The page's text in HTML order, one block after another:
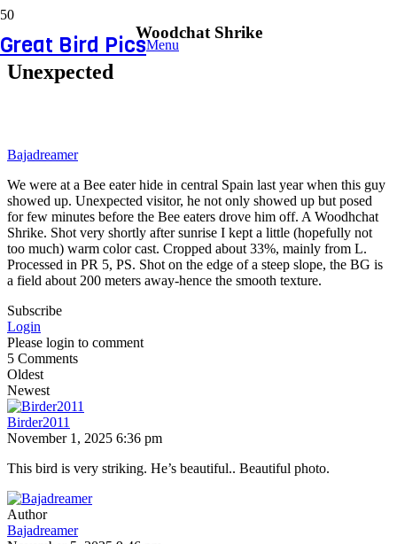
Great Bird PicsMenu
Woodchat Shrike
Unexpected
Bajadreamer
We were at a Bee eater hide in central Spain last year when this guy
showed up. Unexpected visitor, he not only showed up but posed
for few minutes before the Bee eaters drove him off. A Woodhchat
Shrike. Shot very shortly after sunrise I kept a little (hopefully not
too much) warm color cast. Cropped about 33%, mainly from L.
Processed in PR 5, PS. Shot on the edge of a steep slope, the BG is
a field about 200 meters away-hence the smooth texture.
Subscribe
Login
Please login to comment
5 Comments
Oldest
Newest
Birder2011
November 1, 2025 6:36 pm
This bird is very striking. He’s beautiful.. Beautiful photo.
Author
Bajadreamer